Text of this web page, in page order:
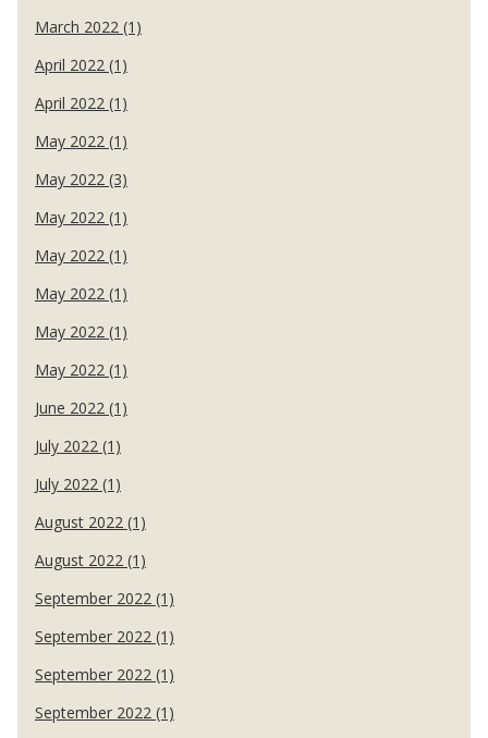
March 2022 (1)
April 2022 (1)
April 2022 (1)
May 2022 (1)
May 2022 (3)
May 2022 (1)
May 2022 (1)
May 2022 (1)
May 2022 (1)
May 2022 (1)
June 2022 (1)
July 2022 (1)
July 2022 (1)
August 2022 (1)
August 2022 (1)
September 2022 (1)
September 2022 (1)
September 2022 (1)
September 2022 (1)